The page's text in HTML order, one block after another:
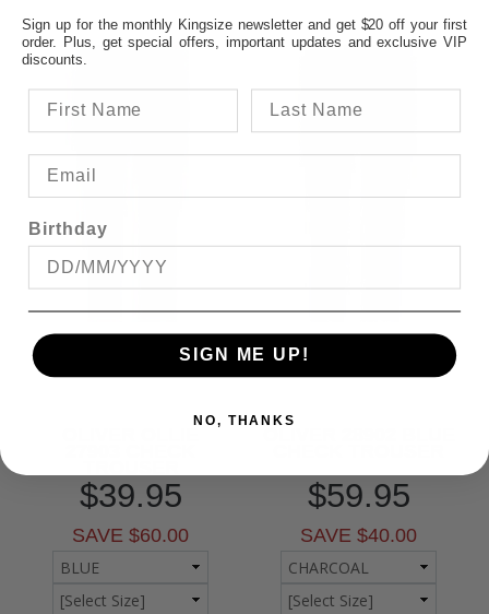
$39.95
SAVE $60.00
$59.95
SAVE $40.00
Sign up for the monthly Kingsize newsletter and get $20 off your first
order. Plus, get special offers, important updates and exclusive VIP
discounts.
Birthday
SIGN ME UP!
NO, THANKS